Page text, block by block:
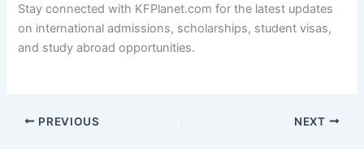
Stay connected with KFPlanet.com for the latest updates
on international admissions, scholarships, student visas,
and study abroad opportunities.
PREVIOUS NEXT